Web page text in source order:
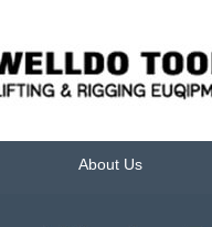
About Us